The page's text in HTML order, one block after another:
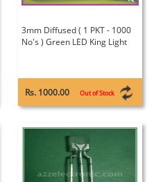
3mm Diffused ( 1 PKT - 1000
No's ) Green LED King Light
Rs. 1000.00 Out of Stock